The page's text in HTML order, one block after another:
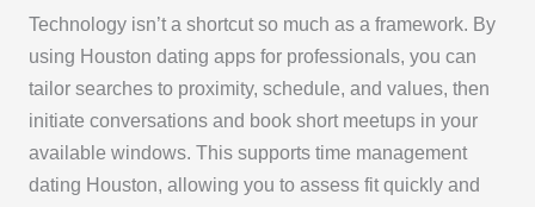
Technology isn’t a shortcut so much as a framework. By
using Houston dating apps for professionals, you can
tailor searches to proximity, schedule, and values, then
initiate conversations and book short meetups in your
available windows. This supports time management
dating Houston, allowing you to assess fit quickly and